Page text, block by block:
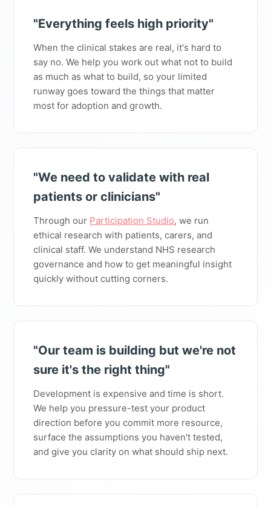
"Everything feels high priority"
When the clinical stakes are real, it's hard to
say no. We help you work out what not to build
as much as what to build, so your limited
runway goes toward the things that matter
most for adoption and growth.
"We need to validate with real
patients or clinicians"
Through our Participation Studio, we run
ethical research with patients, carers, and
clinical staff. We understand NHS research
governance and how to get meaningful insight
quickly without cutting corners.
"Our team is building but we're not
sure it's the right thing"
Development is expensive and time is short.
We help you pressure-test your product
direction before you commit more resource,
surface the assumptions you haven't tested,
and give you clarity on what should ship next.